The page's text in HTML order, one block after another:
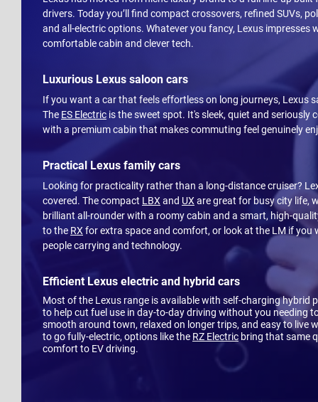
drivers. Today you’ll find compact crossovers, refined SUVs,
and all-electric options. Whatever you fancy, Lexus impresses
comfortable cabin and clever tech.
Luxurious Lexus saloon cars
If you want a car that feels effortless on long journeys, Lexus
The ES Electric is the sweet spot. It's sleek, quiet and seriously
with a premium cabin that makes commuting feel genuinely
Practical Lexus family cars
Looking for practicality rather than a long-distance cruiser?
covered. The compact LBX and UX are great for busy city life,
brilliant all-rounder with a roomy cabin and a smart, high-
to the RXfor extra space and comfort, or look at the LM if you
people carrying and technology.
Efficient Lexus electric and hybrid cars
Most of the Lexus range is available with self-charging hybrid
to help cut fuel use in day-to-day driving without you needing
smooth around town, relaxed on longer trips, and easy to live
to go fully-electric, options like the RZ Electric bring that same
comfort to EV driving.